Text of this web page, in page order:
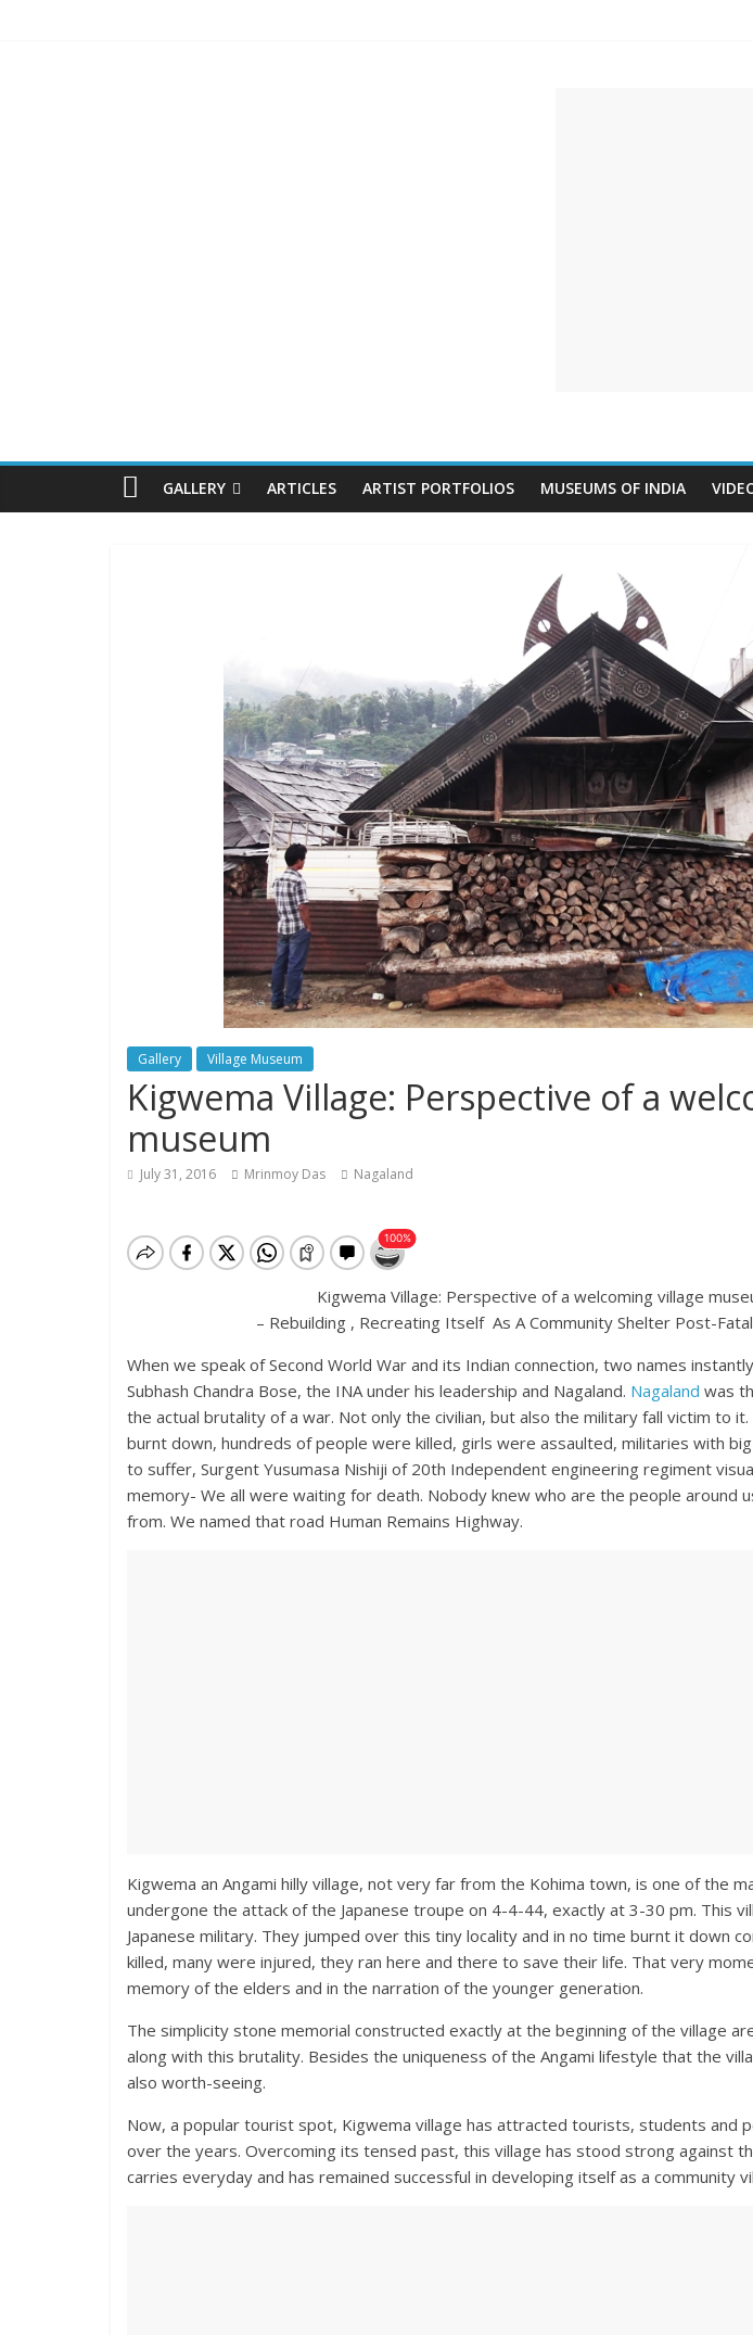
GALLERY ARTICLES ARTIST PORTFOLIOS MUSEUMS OF INDIA
Gallery Village Museum
Kigwema Village: Perspective of a
museum
July 31, 2016 Mrinmoy Das Nagaland
Kigwema Village: Perspective of a welcoming village
– Rebuilding , Recreating Itself As A Community Shelter Post-
When we speak of Second World War and its Indian connection, two names
Subhash Chandra Bose, the INA under his leadership and Nagaland. Nagaland was
the actual brutality of a war. Not only the civilian, but also the military fall victim to
burnt down, hundreds of people were killed, girls were assaulted, militaries with
to suffer, Surgent Yusumasa Nishiji of 20th Independent engineering regiment
memory- We all were waiting for death. Nobody knew who are the people around
from. We named that road Human Remains Highway.
Kigwema an Angami hilly village, not very far from the Kohima town, is one of the
undergone the attack of the Japanese troupe on 4-4-44, exactly at 3-30 pm. This
Japanese military. They jumped over this tiny locality and in no time burnt it down
killed, many were injured, they ran here and there to save their life. That very
memory of the elders and in the narration of the younger generation.
The simplicity stone memorial constructed exactly at the beginning of the village
along with this brutality. Besides the uniqueness of the Angami lifestyle that the
also worth-seeing.
Now, a popular tourist spot, Kigwema village has attracted tourists, students and
over the years. Overcoming its tensed past, this village has stood strong against
carries everyday and has remained successful in developing itself as a community